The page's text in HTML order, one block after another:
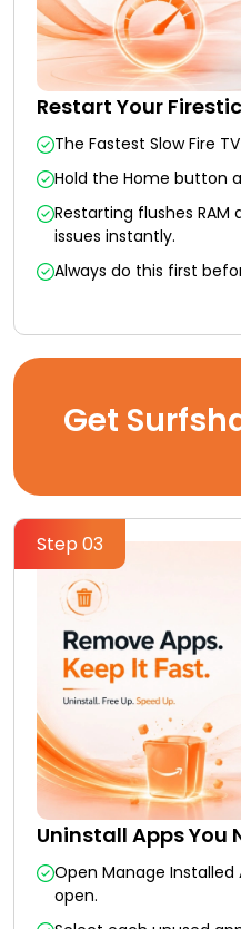
Restart Your
The Fastest Slow Fire
Hold the Home button
Restarting flushes
issues instantly.
Always do this first
Get
Step 03
Uninstall Apps You
Open Manage
open.